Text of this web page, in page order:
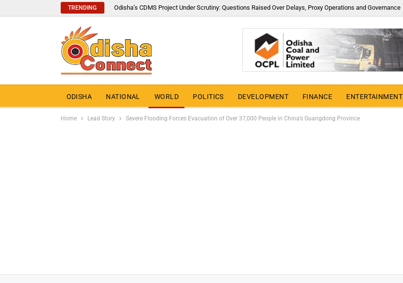
TRENDING Odisha’s CDMS Project Under Scrutiny: Questions Raised Over Delays, Proxy Operations and Governance
ODISHA NATIONAL WORLD POLITICS DEVELOPMENT FINANCE ENTERTAINMENT
Home Lead Story Severe Flooding Forces Evacuation of Over 37,000 People in China’s Guangdong Province